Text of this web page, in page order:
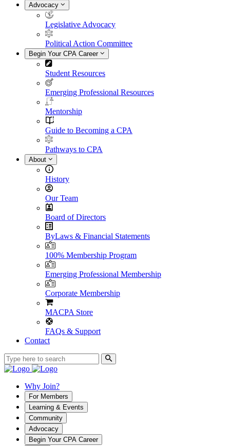
Advocacy
Legislative Advocacy
Political Action Committee
Begin Your CPA Career
Student Resources
Emerging Professional Resources
Mentorship
Guide to Becoming a CPA
Pathways to CPA
About
History
Our Team
Board of Directors
ByLaws & Financial Statements
100% Membership Program
Emerging Professional Membership
Corporate Membership
MACPA Store
FAQs & Support
Contact
Why Join?
For Members
Learning & Events
Community
Advocacy
Begin Your CPA Career